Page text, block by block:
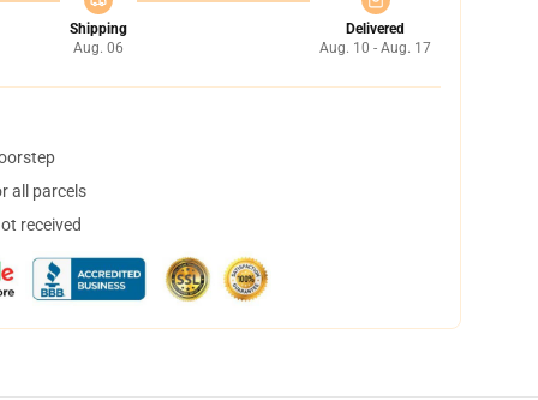
Shipping
Aug. 06
Delivered
Aug. 10 - Aug. 17
all parcels
received